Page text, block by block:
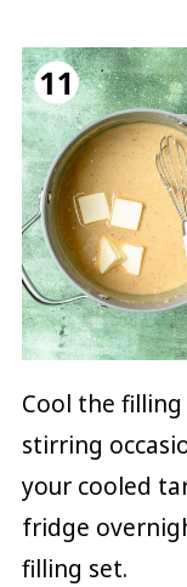
Cool the
stirring
your cooled
fridge
filling set.